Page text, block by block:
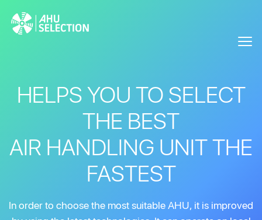
HELPS YOU TO SELECT
THE BEST
AIR HANDLING UNIT THE
FASTEST
In order to choose the most suitable AHU, it is improved